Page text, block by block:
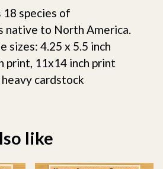
species of
native to North America.
sizes: 4.25 x 5.5 inch
print, 11x14 inch print
cardstock
like